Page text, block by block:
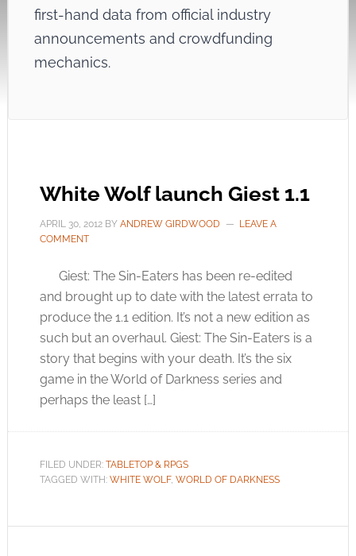
first-hand data from official industry
announcements and crowdfunding
mechanics.
White Wolf launch Giest 1.1
APRIL 30, 2012BY ANDREW GIRDWOOD
LEAVE A
COMMENT
Giest: The Sin-Eaters has been re-edited
and brought up to date with the latest errata to
produce the 1.1 edition. It’s not a new edition as
such but an overhaul. Giest: The Sin-Eaters is a
story that begins with your death. It’s the six
game in the World of Darkness series and
perhaps the least […]
FILED UNDER: TABLETOP & RPGS
TAGGED WITH: WHITE WOLF, WORLD OF DARKNESS